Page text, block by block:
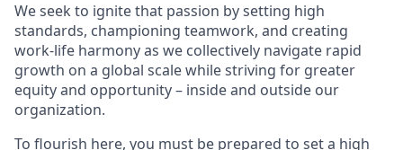
We seek to ignite that passion by setting high
standards, championing teamwork, and creating
work-life harmony as we collectively navigate rapid
growth on a global scale while striving for greater
equity and opportunity – inside and outside our
organization.
To flourish here, you must be prepared to set a high